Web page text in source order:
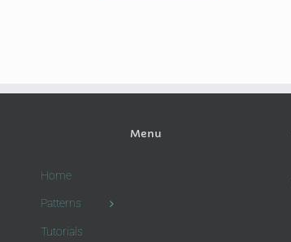
Menu
Home
Patterns
Tutorials